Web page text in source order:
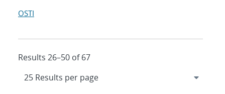
OSTI
Results 26–50 of 67